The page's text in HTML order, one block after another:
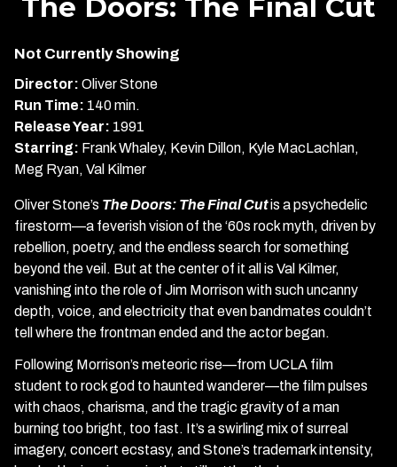
for
The Doors: The Final Cut
Not Currently Showing
Director: Oliver Stone
Run Time: 140 min.
Release Year: 1991
Starring: Frank Whaley, Kevin Dillon, Kyle MacLachlan,
Meg Ryan, Val Kilmer
Oliver Stone’s The Doors: The Final Cutis a psychedelic
firestorm—a feverish vision of the ‘60s rock myth, driven by
rebellion, poetry, and the endless search for something
beyond the veil. But at the center of it all is Val Kilmer,
vanishing into the role of Jim Morrison with such uncanny
depth, voice, and electricity that even bandmates couldn’t
tell where the frontman ended and the actor began.
Following Morrison’s meteoric rise—from UCLA film
student to rock god to haunted wanderer—the film pulses
with chaos, charisma, and the tragic gravity of a man
burning too bright, too fast. It’s a swirling mix of surreal
imagery, concert ecstasy, and Stone’s trademark intensity,